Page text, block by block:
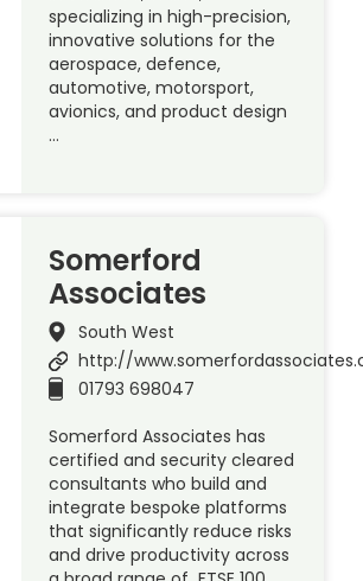
specializing in high-precision,
innovative solutions for the
aerospace, defence,
automotive, motorsport,
avionics, and product design
…
Somerford
Associates
South West
http://
01793 698047
Somerford Associates has
certified and security cleared
consultants who build and
integrate bespoke platforms
that significantly reduce risks
and drive productivity across